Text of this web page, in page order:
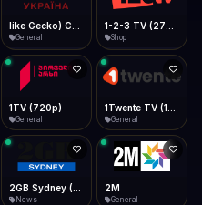
Email
Copy
· 1080p ≈ 1.5GB/hr
General Shop
1TV (720p)
General General
News
2M
General